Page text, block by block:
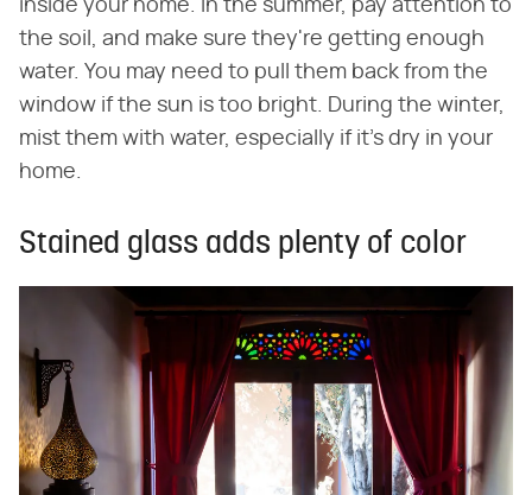
inside your home. In the summer, pay attention to
the soil, and make sure they're getting enough
water. You may need to pull them back from the
window if the sun is too bright. During the winter,
mist them with water, especially if it's dry in your
home.
Stained glass adds plenty of color